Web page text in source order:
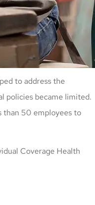
to address the
policies became limited.
than 50 employees to
Coverage Health